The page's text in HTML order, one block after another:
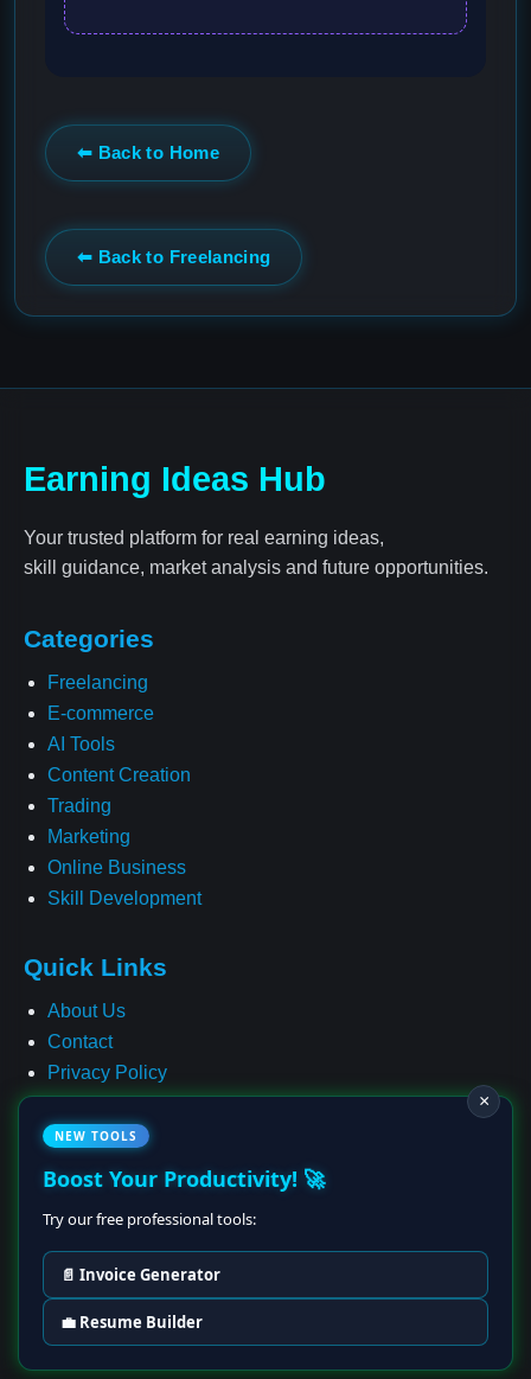
⬅ Back to Home
⬅ Back to Freelancing
Earning Ideas Hub
Your trusted platform for real earning ideas,
skill guidance, market analysis and future opportunities.
Categories
Freelancing
E-commerce
AI Tools
Content Creation
Trading
Marketing
Online Business
Skill Development
Quick Links
About Us
Contact
Privacy Policy
Terms & Conditions
Cookie Policy
© 2025–2028 Earning Ideas Hub • All Rights Reserved
×
NEW TOOLS
Boost Your Productivity! 🚀
Try our free professional tools:
📄 Invoice Generator
💼 Resume Builder